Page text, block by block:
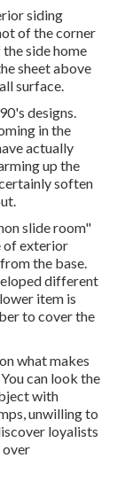
siding
of the corner
side home
sheet above
surface.
designs.
in the
actually
up the
soften
slide room"
of exterior
the base.
different
item is
to cover the
what makes
can look the
with
unwilling to
loyalists
over